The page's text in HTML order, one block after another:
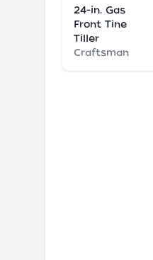
24-in. Gas
Front Tine
Tiller
Craftsman